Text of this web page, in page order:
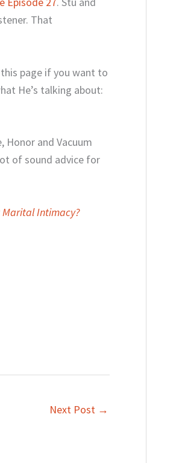
That
page if you want to
He’s talking about:
Honor and Vacuum
of sound advice for
Marital Intimacy?
Next Post →